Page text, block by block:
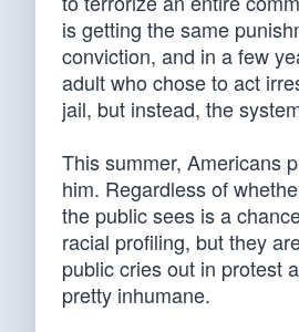
is getting the same
conviction, and in a few
adult who chose to act
jail, but instead, the
This summer, Americans
him. Regardless of
the public sees is a
racial profiling, but they
public cries out in protest
pretty inhumane.